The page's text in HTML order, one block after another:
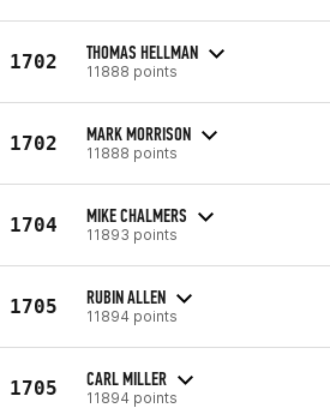
1702 THOMAS HELLMAN
11888 points
1702 MARK MORRISON
11888 points
1704 MIKE CHALMERS
11893 points
1705 RUBIN ALLEN
11894 points
1705 CARL MILLER
11894 points